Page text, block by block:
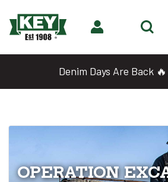
Denim Days Are Back
OPERATION